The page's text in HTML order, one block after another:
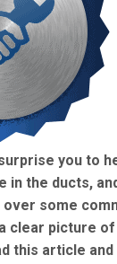
you to
in the ducts,
over some
clear picture
this article and